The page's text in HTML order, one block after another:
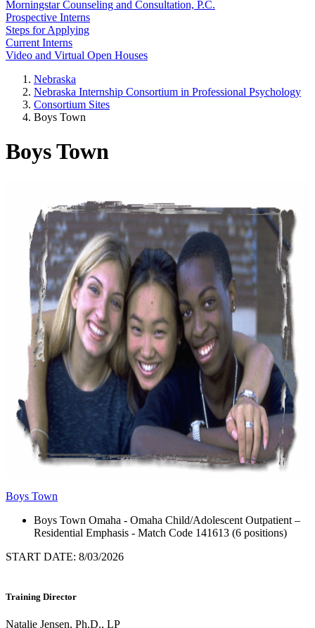
Morningstar Counseling and Consultation, P.C.
Prospective Interns
Steps for Applying
Current Interns
Video and Virtual Open Houses
Nebraska
Nebraska Internship Consortium in Professional Psychology
Consortium Sites
Boys Town
Boys Town
Boys Town
Boys Town Omaha - Omaha Child/Adolescent Outpatient –
Residential Emphasis - Match Code 141613 (6 positions)
START DATE: 8/03/2026
Training Director
Natalie Jensen, Ph.D., LP